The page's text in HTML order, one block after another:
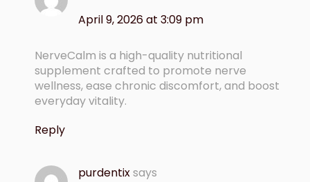
April 9, 2026 at 3:09 pm
NerveCalm is a high-quality nutritional
supplement crafted to promote nerve
wellness, ease chronic discomfort, and boost
everyday vitality.
Reply
purdentixsays